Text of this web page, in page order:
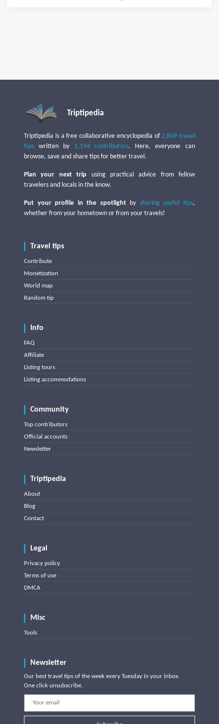
Triptipedia
Triptipedia is a free collaborative encyclopedia of2,849 travel
tips written by 1,194 contributors. Here, everyone can
browse, save and share tips for better travel.
Plan your next trip using practical advice from fellow
travelers and locals in the know.
Put your profile in the spotlightby sharing useful tips,
whether from your hometown or from your travels!
Travel tips
Contribute
Monetization
World map
Random tip
Info
FAQ
Affiliate
Listing tours
Listing accommodations
Community
Top contributors
Official accounts
Newsletter
Triptipedia
About
Blog
Contact
Legal
Privacy policy
Terms of use
DMCA
Misc
Tools
Newsletter
Our best travel tips of the week every Tuesday in your inbox.
One click unsubscribe.